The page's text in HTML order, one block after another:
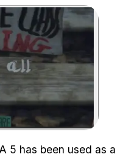
image:
5 has been used as a